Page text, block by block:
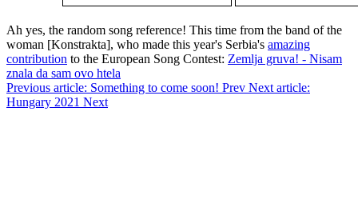
Ah yes, the random song reference! This time from the band of the
woman [Konstrakta], who made this year's Serbia's amazing
contribution to the European Song Contest: Zemlja gruva! - Nisam
znala da sam ovo htela
Previous article: Something to come soon! Prev Next article:
Hungary 2021 Next